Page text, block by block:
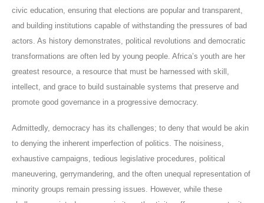
civic education, ensuring that elections are popular and transparent,
and building institutions capable of withstanding the pressures of bad
actors. As history demonstrates, political revolutions and democratic
transformations are often led by young people. Africa’s youth are her
greatest resource, a resource that must be harnessed with skill,
intellect, and grace to build sustainable systems that preserve and
promote good governance in a progressive democracy.
Admittedly, democracy has its challenges; to deny that would be akin
to denying the inherent imperfection of politics. The noisiness,
exhaustive campaigns, tedious legislative procedures, political
maneuvering, gerrymandering, and the often unequal representation of
minority groups remain pressing issues. However, while these